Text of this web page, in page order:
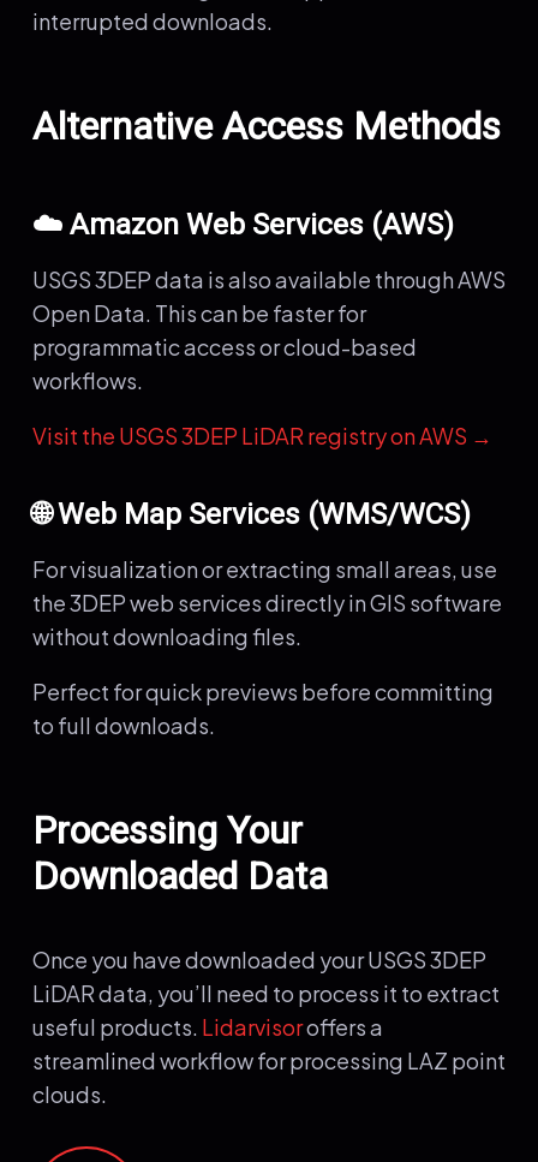
interrupted downloads.
Alternative Access Methods
☁️ Amazon Web Services (AWS)
USGS 3DEP data is also available through AWS
Open Data. This can be faster for
programmatic access or cloud-based
workflows.
Visit the USGS 3DEP LiDAR registry on AWS →
🌐 Web Map Services (WMS/WCS)
For visualization or extracting small areas, use
the 3DEP web services directly in GIS software
without downloading files.
Perfect for quick previews before committing
to full downloads.
Processing Your
Downloaded Data
Once you have downloaded your USGS 3DEP
LiDAR data, you’ll need to process it to extract
useful products. Lidarvisoroffers a
streamlined workflow for processing LAZ point
clouds.